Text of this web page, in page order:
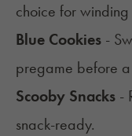
choice for
Blue Cookies -
pregame before
Scooby Snacks -
snack-ready.